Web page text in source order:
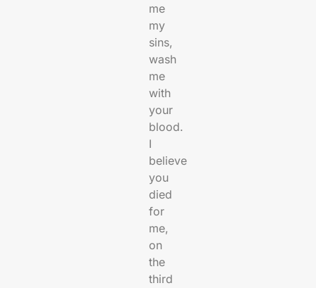
me
my
sins,
wash
me
with
your
blood.
I
believe
you
died
for
me,
on
the
third